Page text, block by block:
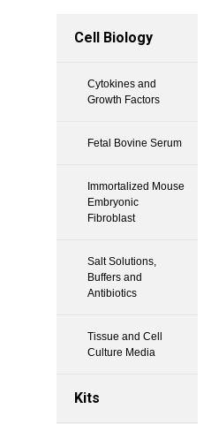
Cell Biology
Cytokines and
Growth Factors
Fetal Bovine Serum
Immortalized Mouse
Embryonic
Fibroblast
Salt Solutions,
Buffers and
Antibiotics
Tissue and Cell
Culture Media
Kits